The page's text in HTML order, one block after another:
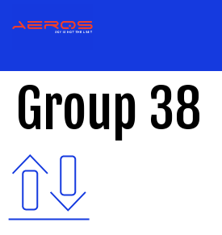
Group 38